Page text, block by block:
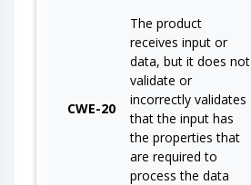
CWE-20
The product
receives input or
data, but it does not
validate or
incorrectly validates
that the input has
the properties that
are required to
process the data